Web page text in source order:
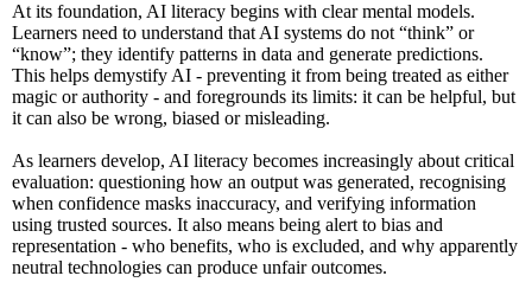
At its foundation, AI literacy begins with clear mental models.
Learners need to understand that AI systems do not “think” or
“know”; they identify patterns in data and generate predictions.
This helps demystify AI - preventing it from being treated as either
magic or authority - and foregrounds its limits: it can be helpful, but
it can also be wrong, biased or misleading.
As learners develop, AI literacy becomes increasingly about critical
evaluation: questioning how an output was generated, recognising
when confidence masks inaccuracy, and verifying information
using trusted sources. It also means being alert to bias and
representation - who benefits, who is excluded, and why apparently
neutral technologies can produce unfair outcomes.